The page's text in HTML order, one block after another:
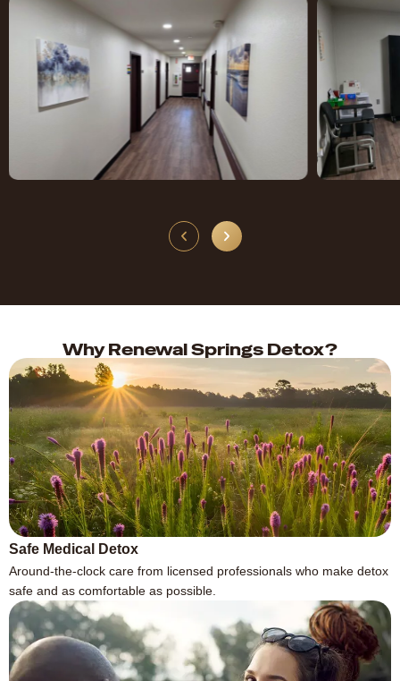
Why Renewal Springs Detox?
Safe Medical Detox
Around-the-clock care from licensed professionals who make detox
safe and as comfortable as possible.